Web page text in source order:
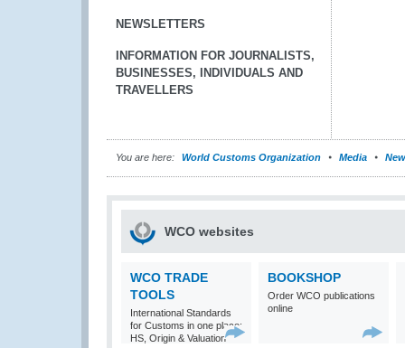
NEWSLETTERS
INFORMATION FOR JOURNALISTS,
BUSINESSES, INDIVIDUALS AND
TRAVELLERS
You are here: World Customs Organization Media
WCO websites
WCO TRADE
TOOLS
International Standards
for Customs in one place:
HS, Origin & Valuation
BOOKSHOP
Order WCO publications
online